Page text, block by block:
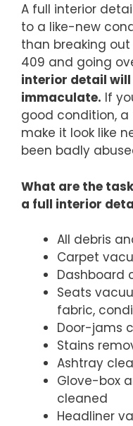
A full interior
to a like-new
than breaking
409 and going
interior detail
immaculate. If
good condition,
make it look like
been badly
What are the
a full interior
All debris
Carpet
Dashboard
Seats
fabric,
Door-jams
Stains
Ashtray
Glove-box
cleaned
Headliner